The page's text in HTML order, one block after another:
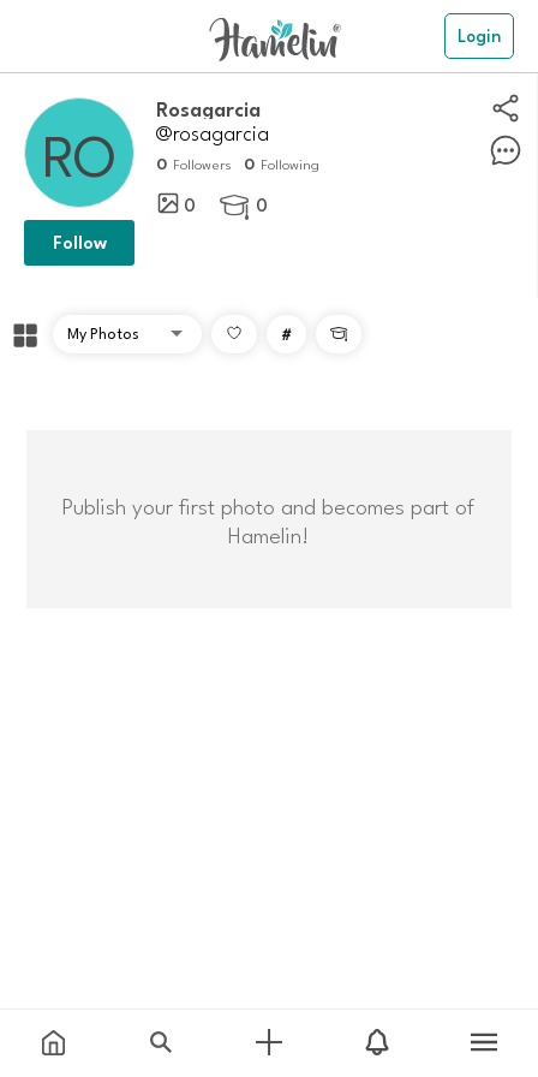
Login
Rosagarcia
@rosagarcia
0 Followers 0 Following
0  0
Follow
# 
Publish your first photo and becomes part of
Hamelin!